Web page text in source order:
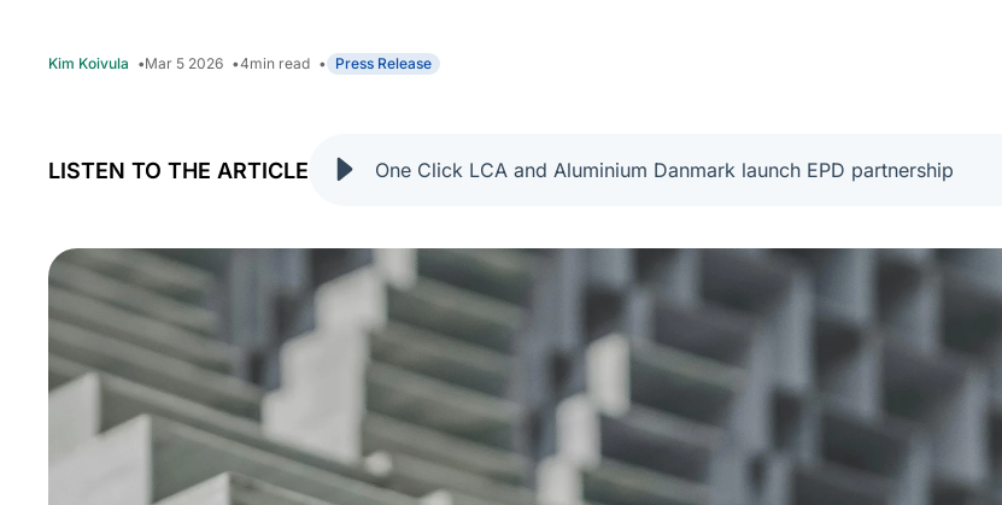
Kim Koivula Mar 5 2026 4min read Press Release
LISTEN TO THE ARTICLE One Click LCA and Aluminium Danmark launch EPD partnership